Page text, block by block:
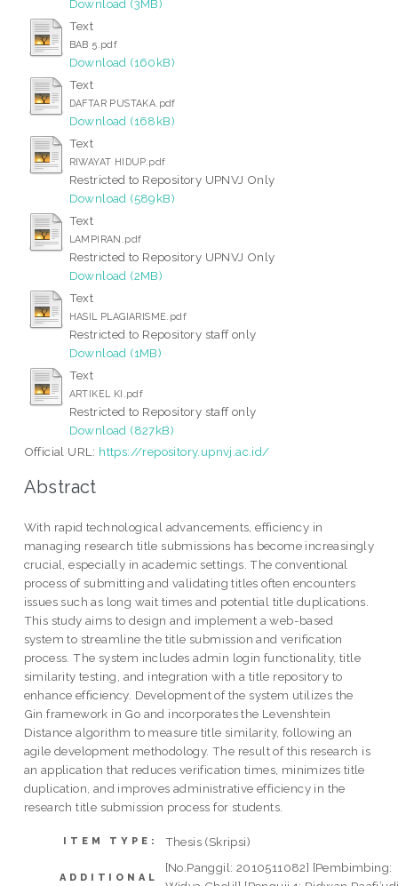
Download (3MB)
Text
BAB 5.pdf
Download (160kB)
Text
DAFTAR PUSTAKA.pdf
Download (168kB)
Text
RIWAYAT HIDUP.pdf
Restricted to Repository UPNVJ Only
Download (589kB)
Text
LAMPIRAN.pdf
Restricted to Repository UPNVJ Only
Download (2MB)
Text
HASIL PLAGIARISME.pdf
Restricted to Repository staff only
Download (1MB)
Text
ARTIKEL KI.pdf
Restricted to Repository staff only
Download (827kB)
Official URL: https://repository.upnvj.ac.id/
Abstract
With rapid technological advancements, efficiency in
managing research title submissions has become increasingly
crucial, especially in academic settings. The conventional
process of submitting and validating titles often encounters
issues such as long wait times and potential title duplications.
This study aims to design and implement a web-based
system to streamline the title submission and verification
process. The system includes admin login functionality, title
similarity testing, and integration with a title repository to
enhance efficiency. Development of the system utilizes the
Gin framework in Go and incorporates the Levenshtein
Distance algorithm to measure title similarity, following an
agile development methodology. The result of this research is
an application that reduces verification times, minimizes title
duplication, and improves administrative efficiency in the
research title submission process for students.
ITEM TYPE: Thesis (Skripsi)
ADDITIONAL
[No.Panggil: 2010511082] [Pembimbing: